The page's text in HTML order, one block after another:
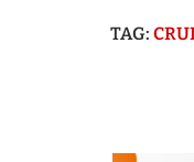
TAG: